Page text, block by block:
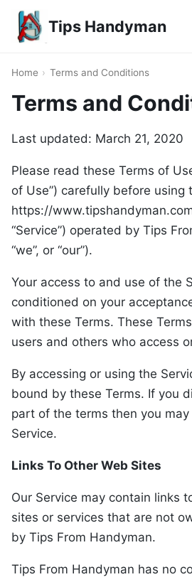
Tips Handyman
Home › Terms and Conditions
Terms and
Last updated: March 21, 2020
Please read these Terms of
of Use”) carefully before using
https://
“Service”) operated by Tips
“we”, or “our”).
Your access to and use of the
conditioned on your
with these Terms. These
users and others who access
By accessing or using the
bound by these Terms. If you
part of the terms then you
Service.
Links To Other Web Sites
Our Service may contain links
sites or services that are not
by Tips From Handyman.
Tips From Handyman has no